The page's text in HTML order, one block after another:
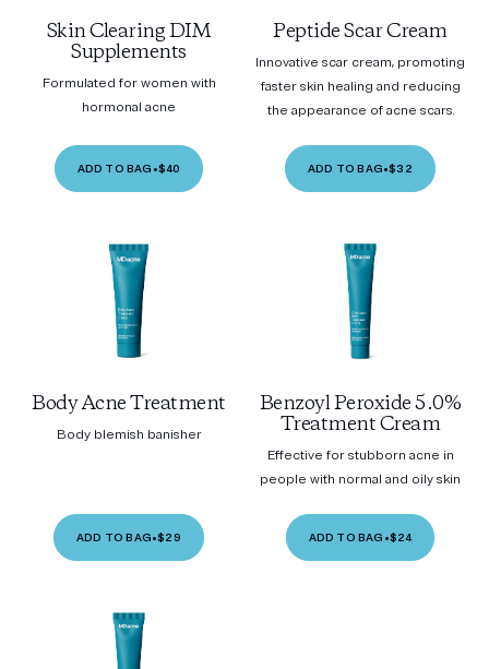
Skin Clearing DIM
Supplements
Formulated for women with
hormonal acne
ADD TO BAG •$40
Peptide Scar Cream
Innovative scar cream, promoting
faster skin healing and reducing
the appearance of acne scars.
ADD TO BAG•$32
Body Acne Treatment
Body blemish banisher
ADD TO BAG•$29
Benzoyl Peroxide 5.0%
Treatment Cream
Effective for stubborn acne in
people with normal and oily skin
ADD TO BAG •$24